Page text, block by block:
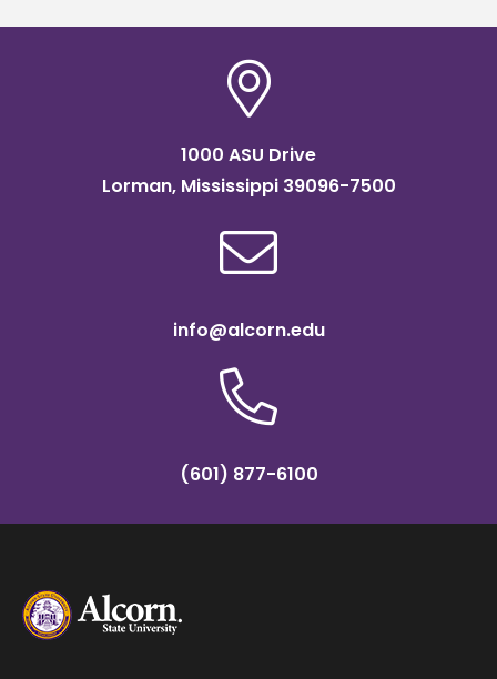
1000 ASU Drive
Lorman, Mississippi 39096-7500
info@alcorn.edu
(601) 877-6100